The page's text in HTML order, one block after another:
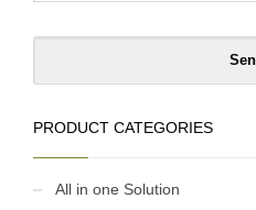
PRODUCT CATEGORIES
All in one Solution